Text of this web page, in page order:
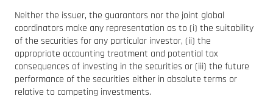
Neither the issuer, the guarantors nor the joint global
coordinators make any representation as to (i) the suitability
of the securities for any particular investor, (ii) the
appropriate accounting treatment and potential tax
consequences of investing in the securities or (iii) the future
performance of the securities either in absolute terms or
relative to competing investments.